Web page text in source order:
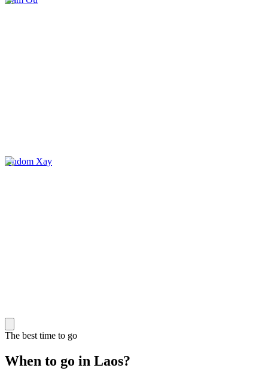
Oudom Xay
The best time to go
When to go in Laos?